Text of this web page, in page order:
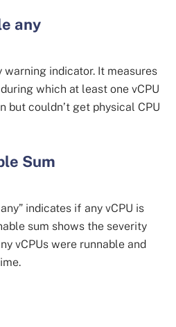
any
indicator. It measures
which at least one vCPU
but couldn’t get physical CPU
Sum
indicates if any vCPU is
sum shows the severity
vCPUs were runnable and